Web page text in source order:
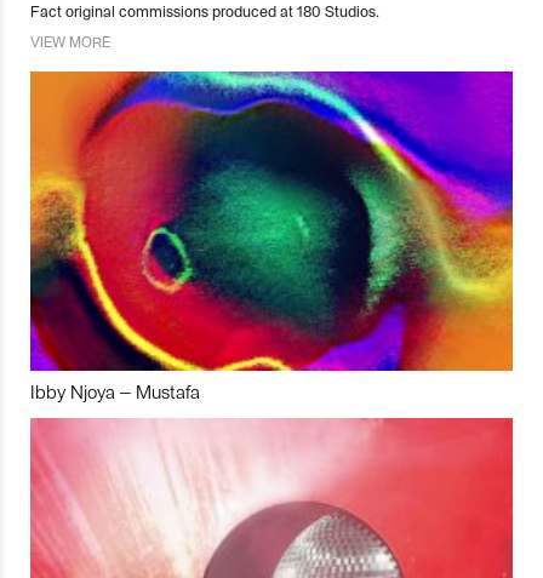
Fact original commissions produced at 180 Studios.
VIEW MORE
Ibby Njoya – Mustafa